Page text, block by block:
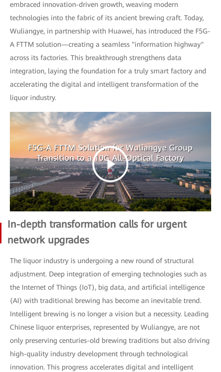
embraced innovation-driven growth, weaving modern
technologies into the fabric of its ancient brewing craft. Today,
Wuliangye, in partnership with Huawei, has introduced the F5G-
A FTTM solution—creating a seamless "information highway"
across its factories. This breakthrough strengthens data
integration, laying the foundation for a truly smart factory and
accelerating the digital and intelligent transformation of the
liquor industry.
In-depth transformation calls for urgent
network upgrades
The liquor industry is undergoing a new round of structural
adjustment. Deep integration of emerging technologies such as
the Internet of Things (IoT), big data, and artificial intelligence
(AI) with traditional brewing has become an inevitable trend.
Intelligent brewing is no longer a vision but a necessity. Leading
Chinese liquor enterprises, represented by Wuliangye, are not
only preserving centuries-old brewing traditions but also driving
high-quality industry development through technological
innovation. This progress accelerates digital and intelligent